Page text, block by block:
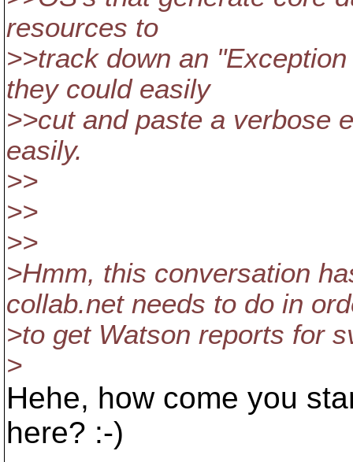
resources to
>>track down an
they could easily
>>cut and paste a verbose
easily.
>>
>>
>>
>Hmm, this conversation
collab.net needs to do in
>to get Watson reports for
>
Hehe, how come you
here? :-)